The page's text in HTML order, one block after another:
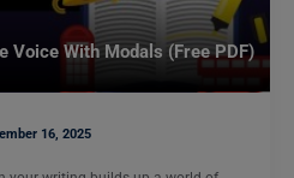
Voice With Modals (Free PDF)
16, 2025